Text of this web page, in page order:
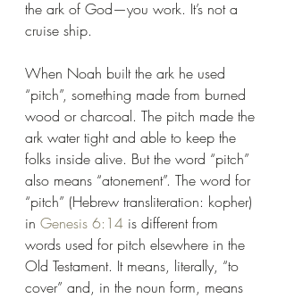
the ark of God—you work. It’s not a
cruise ship.
When Noah built the ark he used
“pitch”, something made from burned
wood or charcoal. The pitch made the
ark water tight and able to keep the
folks inside alive. But the word “pitch”
also means “atonement”. The word for
“pitch” (Hebrew transliteration: kopher)
in Genesis 6:14 is different from
words used for pitch elsewhere in the
Old Testament. It means, literally, “to
cover” and, in the noun form, means